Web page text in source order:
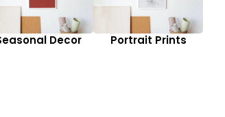
Decor Portrait Prints